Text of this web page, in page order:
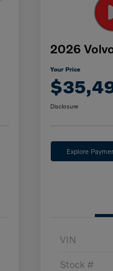
2026
Your Price
Disclosure
Explore
VIN
Stock #